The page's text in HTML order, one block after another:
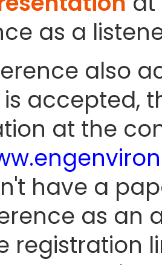
as a
also
accepted,
at the
have a
as an
registration